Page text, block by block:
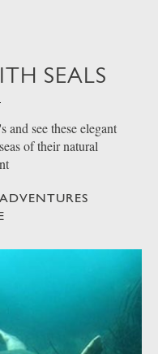
SEALS
see these elegant
of their natural